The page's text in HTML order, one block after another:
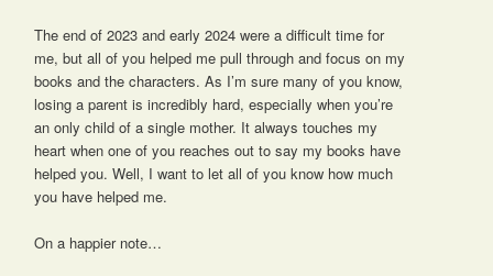
The end of 2023 and early 2024 were a difficult time for
me, but all of you helped me pull through and focus on my
books and the characters. As I’m sure many of you know,
losing a parent is incredibly hard, especially when you’re
an only child of a single mother. It always touches my
heart when one of you reaches out to say my books have
helped you. Well, I want to let all of you know how much
you have helped me.
On a happier note…